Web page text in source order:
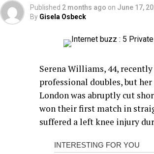
Published 2 months ago on June 17,
By Gisela Osbeck
Serena Williams, 44,
professional doubles, but
London was abruptly cut
won their first match in
suffered a left knee injury